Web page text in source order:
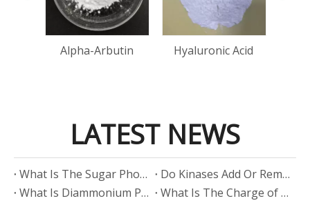
Alpha-Arbutin Hyaluronic Acid
LATEST NEWS
​What Is The Sugar Phosphate Backbone?
​Do Kinases Add Or Remove Phosphate?
​What Is Diammonium Phosphate?
​What Is The Charge of Phosphate in K₃PO₄?